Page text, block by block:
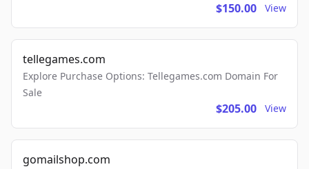
$150.00 View
tellegames.com
Explore Purchase Options: Tellegames.com Domain For
Sale
$205.00 View
gomailshop.com